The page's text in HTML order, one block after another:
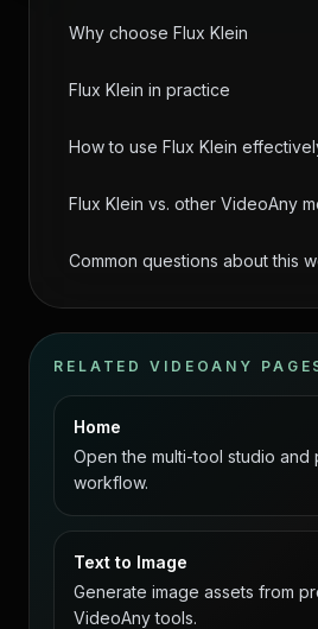
Why choose Flux Klein
Flux Klein in practice
How to use Flux Klein
Flux Klein vs. other VideoAny
Common questions about this
RELATED VIDEOANY
Home
Open the multi-tool studio and
workflow.
Text to Image
Generate image assets from
VideoAny tools.